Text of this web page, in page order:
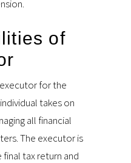
of
for the
takes on
all financial
The executor is
tax return and